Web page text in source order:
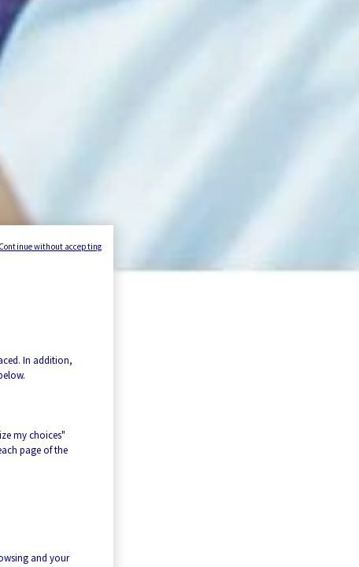
In addition,
my choices"
page of the
and your
Continue without accepting